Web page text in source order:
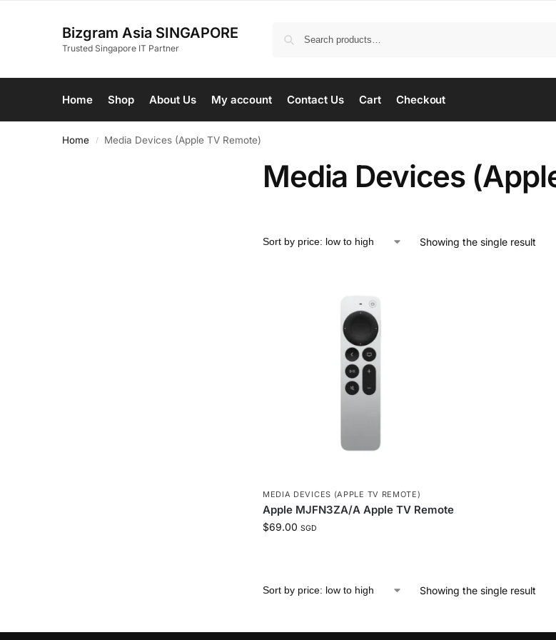
Bizgram Asia SINGAPORE
Trusted Singapore IT Partner
Home Shop About Us My account Contact Us Cart Checkout
Home / Media Devices (Apple TV Remote)
Media Devices
Showing the single result
MEDIA DEVICES (APPLE TV REMOTE)
Apple MJFN3ZA/A Apple TV Remote
$69.00 SGD
Showing the single result